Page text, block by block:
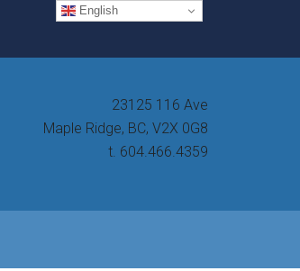
23125 116 Ave
Maple Ridge, BC, V2X 0G8
t. 604.466.4359
English